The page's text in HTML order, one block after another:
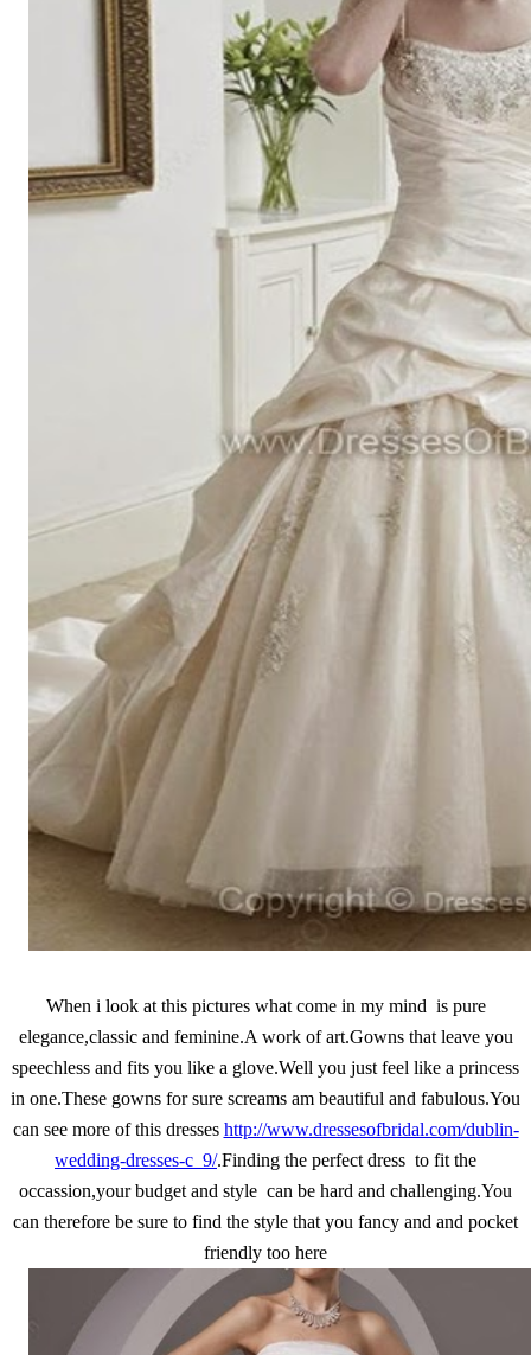
When i look at this pictures what come in my mind is pure
elegance,classic and feminine.A work of art.Gowns that leave you
speechless and fits you like a glove.Well you just feel like a princess
in one.These gowns for sure screams am beautiful and fabulous.You
can see more of this dresses http://www.dressesofbridal.com/dublin-
wedding-dresses-c_9/.Finding the perfect dress to fit the
occassion,your budget and style can be hard and challenging.You
can therefore be sure to find the style that you fancy and and pocket
friendly too here